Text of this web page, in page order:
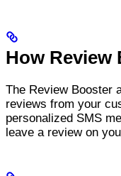
How Review
The Review Booster
reviews from your
personalized SMS
leave a review on